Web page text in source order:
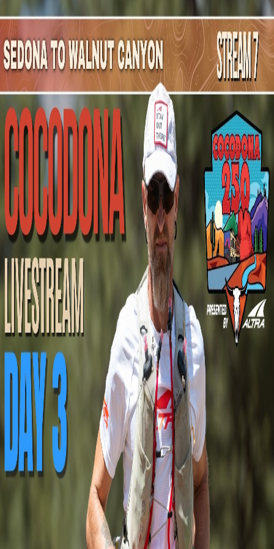
Mountain Outpost
BroadcastsAthletesAboutYouTube
MC
MichaelCross
M · 43 · Gilbert, AZ, USA
Broadcasts
Upcoming Broadcasts
No upcoming Mountain Outpost broadcasts featuring
Michael.
Past Broadcasts